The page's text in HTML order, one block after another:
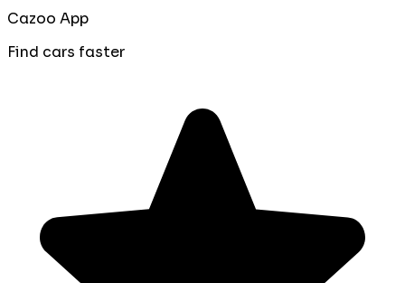
Cazoo App
Find cars faster